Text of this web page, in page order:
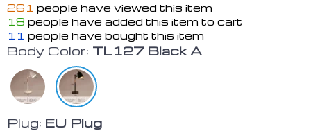
261 people have viewed this item
18 people have added this item to cart
11 people have bought this item
Body Color: TL127 Black A
Plug: EU Plug